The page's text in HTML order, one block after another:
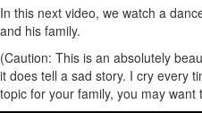
In this next video, we watch a
and his family.
(Caution: This is an absolutely
it does tell a sad story. I cry every
topic for your family, you may want